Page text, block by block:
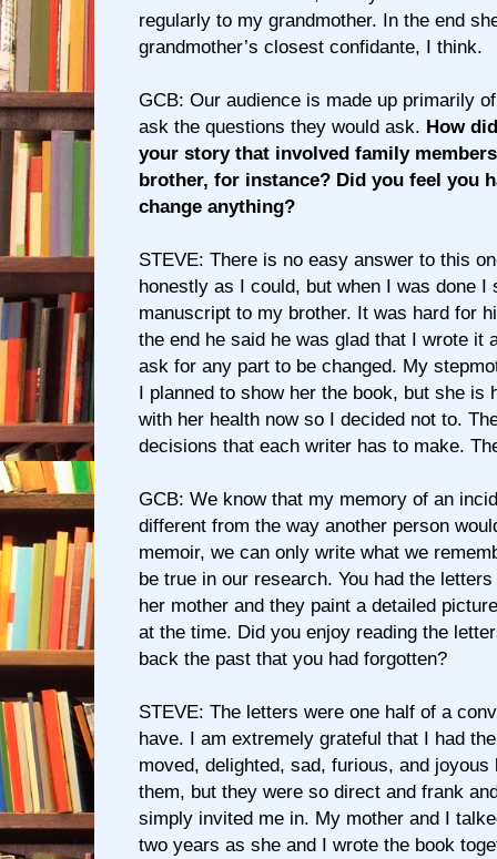
regularly to my grandmother. In the end
grandmother’s closest confidante, I think.
GCB: Our audience is made up primarily
ask the questions they would ask. How
your story that involved family
brother, for instance? Did you feel you
change anything?
STEVE: There is no easy answer to this
honestly as I could, but when I was done I
manuscript to my brother. It was hard for
the end he said he was glad that I wrote it
ask for any part to be changed. My
I planned to show her the book, but she is
with her health now so I decided not to.
decisions that each writer has to make.
GCB: We know that my memory of an
different from the way another person
memoir, we can only write what we
be true in our research. You had the
her mother and they paint a detailed
at the time. Did you enjoy reading the
back the past that you had forgotten?
STEVE: The letters were one half of a
have. I am extremely grateful that I had
moved, delighted, sad, furious, and
them, but they were so direct and frank
simply invited me in. My mother and I
two years as she and I wrote the book